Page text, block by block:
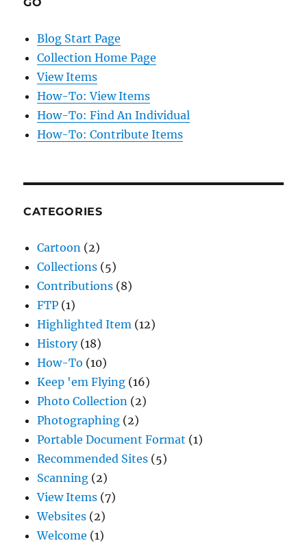
Blog Start Page
Collection Home Page
View Items
How-To: View Items
How-To: Find An Individual
How-To: Contribute Items
CATEGORIES
Cartoon (2)
Collections (5)
Contributions (8)
FTP (1)
Highlighted Item (12)
History(18)
How-To (10)
Keep 'em Flying (16)
Photo Collection (2)
Photographing (2)
Portable Document Format (1)
Recommended Sites (5)
Scanning (2)
View Items (7)
Websites (2)
Welcome (1)